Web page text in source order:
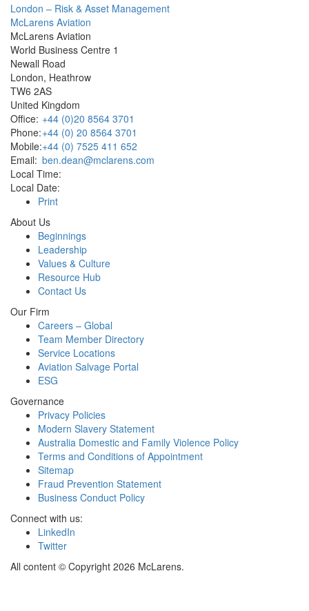
London – Risk & Asset Management
McLarens Aviation
McLarens Aviation
World Business Centre 1
Newall Road
London, Heathrow
TW6 2AS
United Kingdom
Office: +44 (0)20 8564 3701
Phone:+44 (0) 20 8564 3701
Mobile:+44 (0) 7525 411 652
Email: ben.dean@mclarens.com
Local Time:
Local Date:
Print
About Us
Beginnings
Leadership
Values & Culture
Resource Hub
Contact Us
Our Firm
Careers – Global
Team Member Directory
Service Locations
Aviation Salvage Portal
ESG
Governance
Privacy Policies
Modern Slavery Statement
Australia Domestic and Family Violence Policy
Terms and Conditions of Appointment
Sitemap
Fraud Prevention Statement
Business Conduct Policy
Connect with us:
LinkedIn
Twitter
All content © Copyright 2026 McLarens.